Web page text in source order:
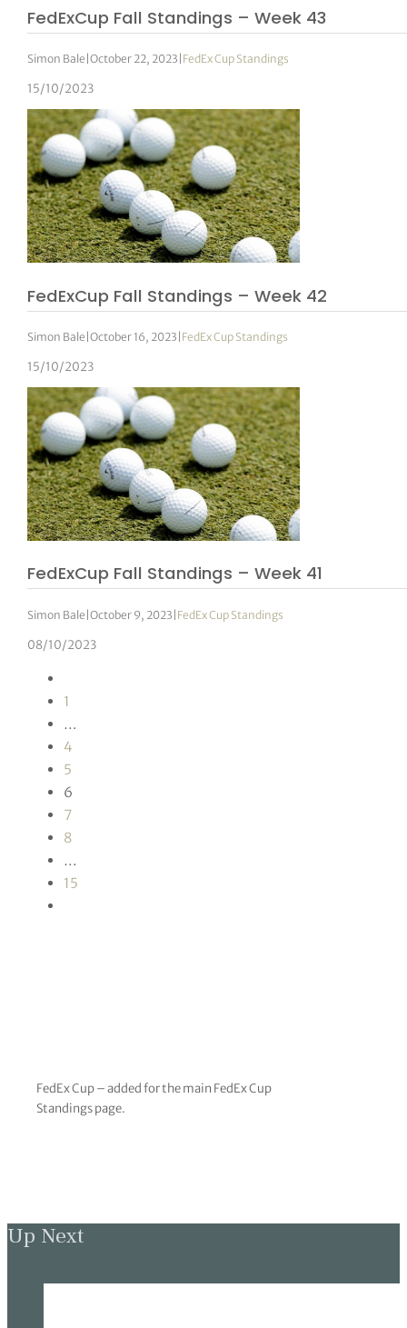
FedExCup Fall Standings – Week 43
Simon Bale |October 22, 2023 FedEx Cup Standings
15/10/2023
FedExCup Fall Standings – Week 42
Simon Bale |October 16, 2023 FedEx Cup Standings
15/10/2023
FedExCup Fall Standings – Week 41
Simon Bale |October 9, 2023 FedEx Cup Standings
08/10/2023
1
…
4
5
6
7
8
…
15
FedEx Cup – added for the main FedEx Cup
Standings page.
Up Next